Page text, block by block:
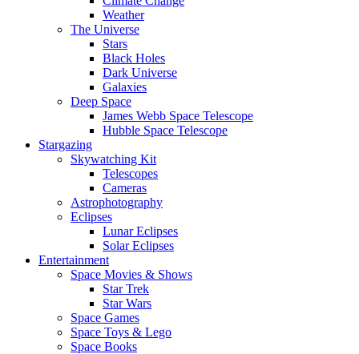
Weather
The Universe
Stars
Black Holes
Dark Universe
Galaxies
Deep Space
James Webb Space Telescope
Hubble Space Telescope
Stargazing
Skywatching Kit
Telescopes
Cameras
Astrophotography
Eclipses
Lunar Eclipses
Solar Eclipses
Entertainment
Space Movies & Shows
Star Trek
Star Wars
Space Games
Space Toys & Lego
Space Books